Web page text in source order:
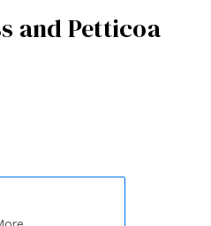
and Petticoa